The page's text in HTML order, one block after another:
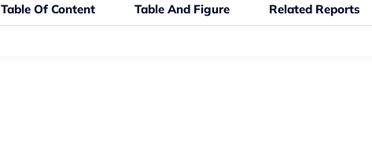
Table Of Content Table And Figure Related Reports